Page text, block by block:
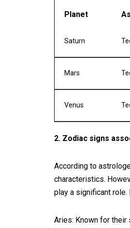
Planet
Saturn
Mars
Venus
2. Zodiac signs
According to
characteristics.
play a significant
Aries: Known for